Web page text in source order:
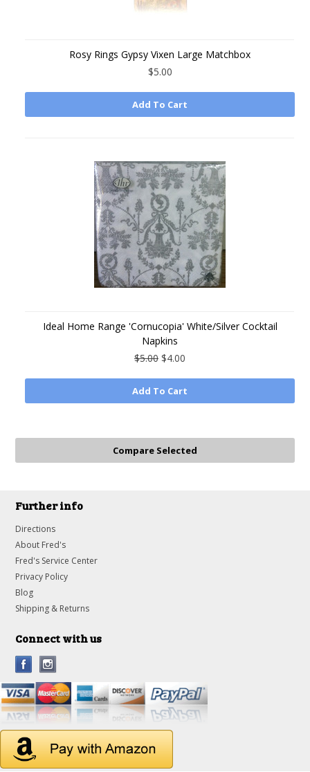
Rosy Rings Gypsy Vixen Large Matchbox
$5.00
Add To Cart
Ideal Home Range 'Cornucopia' White/Silver Cocktail
Napkins
$5.00 $4.00
Add To Cart
Further info
Directions
About Fred's
Fred's Service Center
Privacy Policy
Blog
Shipping & Returns
Connect with us